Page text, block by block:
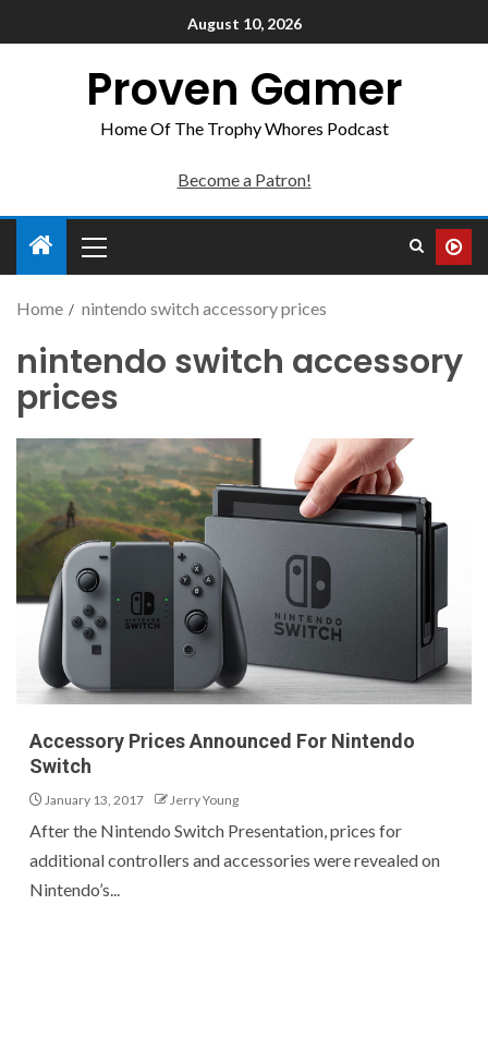
August 10, 2026
Proven Gamer
Home Of The Trophy Whores Podcast
Become a Patron!
Home nintendo switch accessory prices
nintendo switch accessory
prices
Accessory Prices Announced For Nintendo
Switch
January 13, 2017 Jerry Young
After the Nintendo Switch Presentation, prices for
additional controllers and accessories were revealed on
Nintendo’s...